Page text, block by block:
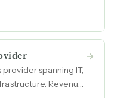
spanning IT,
Revenue